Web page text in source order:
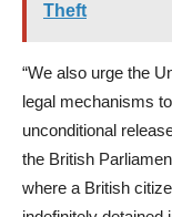
Theft
“We also urge the
legal mechanisms
unconditional
the British
where a British